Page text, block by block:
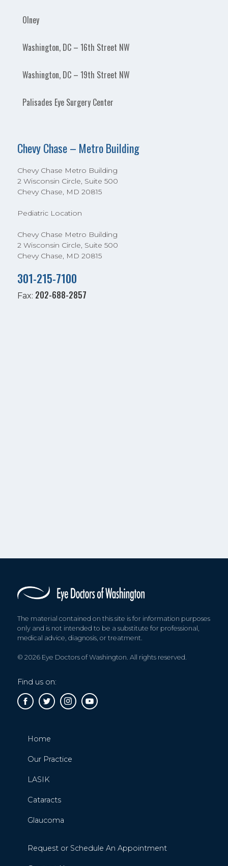
Olney
Washington, DC – 16th Street NW
Washington, DC – 19th Street NW
Palisades Eye Surgery Center
Chevy Chase – Metro Building
Chevy Chase Metro Building
2 Wisconsin Circle, Suite 500
Chevy Chase, MD 20815
Pediatric Location
Chevy Chase Metro Building
2 Wisconsin Circle, Suite 500
Chevy Chase, MD 20815
301-215-7100
Fax: 202-688-2857
The material contained on this site is for information purposes
only and is not intended to be a substitute for professional,
medical advice, diagnosis, or treatment.
© 2026 Eye Doctors of Washington. All rights reserved.
Find us on:
Home
Our Practice
LASIK
Cataracts
Glaucoma
Request or Schedule An Appointment